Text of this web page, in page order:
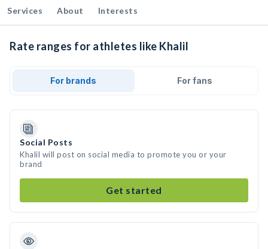
Services About Interests
Rate ranges for athletes like Khalil
For brands For fans
Social Posts
Khalil will post on social media to promote you or your
brand
Get started